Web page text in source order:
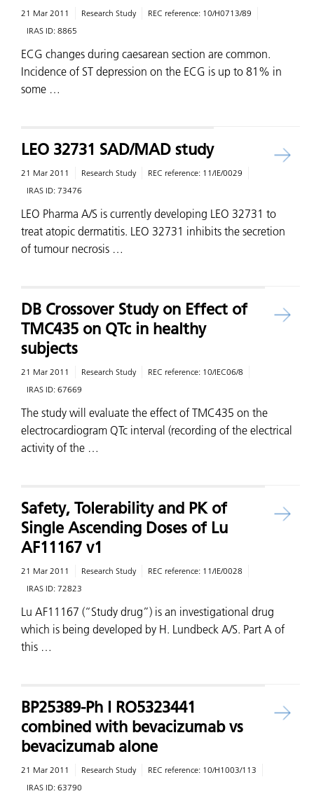
21 Mar 2011 Research Study REC reference: 10/H0713/89
IRAS ID: 8865
ECG changes during caesarean section are common.
Incidence of ST depression on the ECG is up to 81% in
some …
LEO 32731 SAD/MAD study
21 Mar 2011 Research Study REC reference: 11/IE/0029
IRAS ID: 73476
LEO Pharma A/S is currently developing LEO 32731 to
treat atopic dermatitis. LEO 32731 inhibits the secretion
of tumour necrosis …
DB Crossover Study on Effect of
TMC435 on QTc in healthy
subjects
21 Mar 2011 Research Study REC reference: 10/IEC06/8
IRAS ID: 67669
The study will evaluate the effect of TMC435 on the
electrocardiogram QTc interval (recording of the electrical
activity of the …
Safety, Tolerability and PK of
Single Ascending Doses of Lu
AF11167 v1
21 Mar 2011 Research Study REC reference: 11/IE/0028
IRAS ID: 72823
Lu AF11167 (“Study drug”) is an investigational drug
which is being developed by H. Lundbeck A/S. Part A of
this …
BP25389-Ph I RO5323441
combined with bevacizumab vs
bevacizumab alone
21 Mar 2011 Research Study REC reference: 10/H1003/113
IRAS ID: 63790